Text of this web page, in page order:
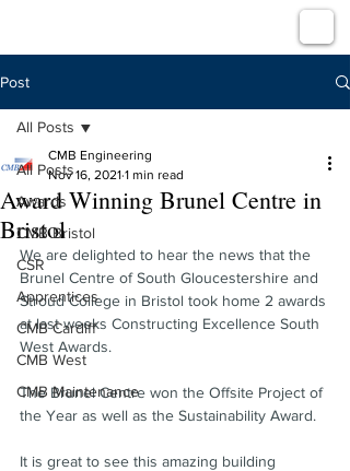
Post
All Posts
Awards
CMB Bristol
CSR
Apprentices
CMB Cardiff
CMB West
CMB Maintenance
All Posts
Award Winning Brunel Centre in
Bristol
CMB Engineering
Nov 16, 2021 1 min read
We are delighted to hear the news that the
Brunel Centre of South Gloucestershire and
Stroud College in Bristol took home 2 awards
at last weeks Constructing Excellence South
West Awards.
The Brunel Centre won the Offsite Project of
the Year as well as the Sustainability Award.
It is great to see this amazing building